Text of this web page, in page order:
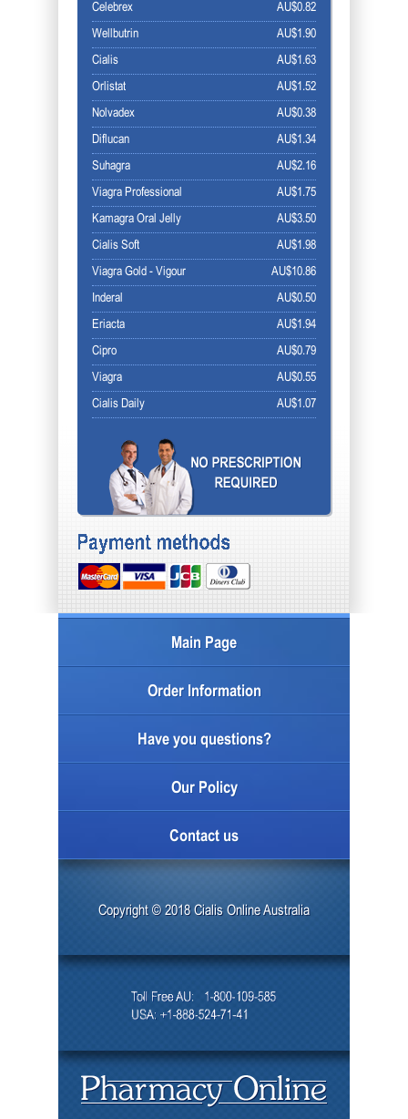
AU$0.82
Celebrex
AU$1.90
Wellbutrin
AU$1.63
Cialis
AU$1.52
Orlistat
AU$0.38
Nolvadex
AU$1.34
Diflucan
AU$2.16
Suhagra
AU$1.75
Viagra Professional
AU$3.50
Kamagra Oral Jelly
AU$1.98
Cialis Soft
AU$10.86
Viagra Gold - Vigour
AU$0.50
Inderal
AU$1.94
Eriacta
AU$0.79
Cipro
AU$0.55
Viagra
AU$1.07
Cialis Daily
Main Page
Order Information
Have you questions?
Our Policy
Contact us
Copyright © 2018 Cialis Online Australia